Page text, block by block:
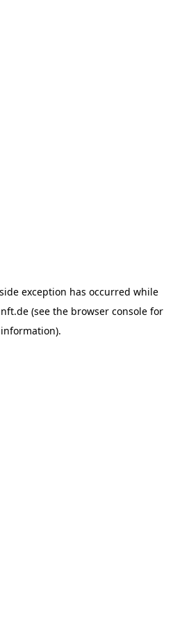
exception has occurred while
(see the browser console for